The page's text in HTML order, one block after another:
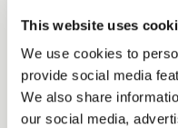
This website uses
We use cookies to
provide social media
We also share
our social media,
projector,
screen, WiFi
and flipchart